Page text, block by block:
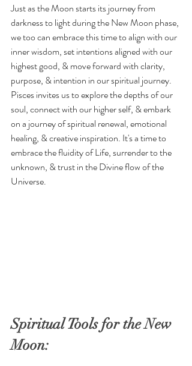
Just as the Moon starts its journey from
darkness to light during the New Moon phase,
we too can embrace this time to align with our
inner wisdom, set intentions aligned with our
highest good, & move forward with clarity,
purpose, & intention in our spiritual journey.
Pisces invites us to explore the depths of our
soul, connect with our higher self, & embark
on a journey of spiritual renewal, emotional
healing, & creative inspiration. It's a time to
embrace the fluidity of Life, surrender to the
unknown, & trust in the Divine flow of the
Universe.
Spiritual Tools for the New
Moon: